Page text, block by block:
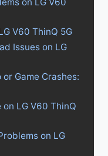
V60 ThinQ 5G
Issues on LG
or Game Crashes:
LG V60 ThinQ
on LG